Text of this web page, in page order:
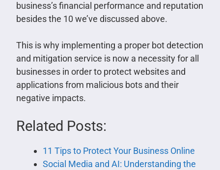
business’s financial performance and reputation
besides the 10 we’ve discussed above.
This is why implementing a proper bot detection
and mitigation service is now a necessity for all
businesses in order to protect websites and
applications from malicious bots and their
negative impacts.
Related Posts:
11 Tips to Protect Your Business Online
Social Media and AI: Understanding the